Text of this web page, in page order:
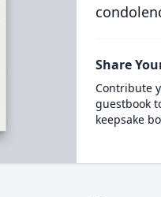
Share
Contribute
guestbook
keepsake